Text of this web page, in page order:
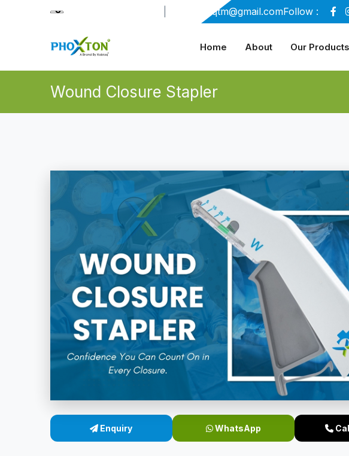
xabiaqtm@gmail.comFollow :
Home About Our Products
Wound Closure Stapler
Enquiry WhatsApp